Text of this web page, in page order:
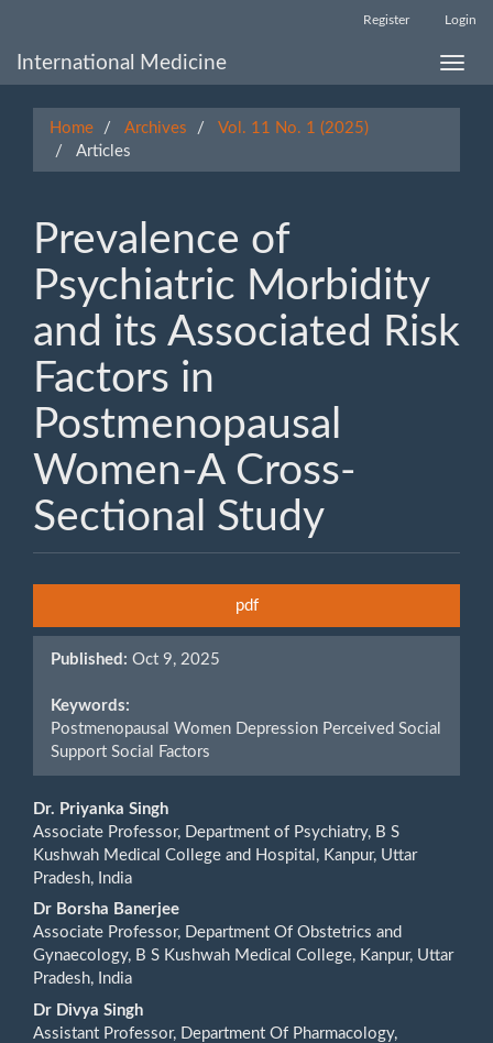
Main
Register Login
Toggle
International Medicine
Home Archives
Vol. 11 No. 1 (2025)
Articles
Prevalence of
Psychiatric Morbidity
and its Associated Risk
Factors in
Postmenopausal
Women-A Cross-
Sectional Study
Sidebar
pdf
Published: Oct 9, 2025
Keywords:
Postmenopausal Women Depression Perceived Social
Support Social Factors
Main
Article
Content
Dr. Priyanka Singh
Associate Professor, Department of Psychiatry, B S
Kushwah Medical College and Hospital, Kanpur, Uttar
Pradesh, India
Dr Borsha Banerjee
Associate Professor, Department Of Obstetrics and
Gynaecology, B S Kushwah Medical College, Kanpur, Uttar
Pradesh, India
Dr Divya Singh
Assistant Professor, Department Of Pharmacology,